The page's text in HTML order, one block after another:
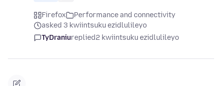
Firefox
Performance and connectivity
asked 3 kwiintsuku ezidlulileyo
TyDraniureplied2 kwiintsuku ezidlulileyo